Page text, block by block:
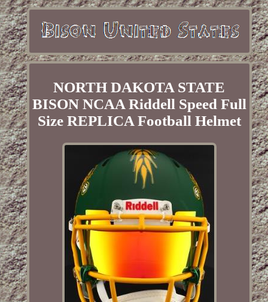
NORTH DAKOTA STATE
BISON NCAA Riddell Speed Full
Size REPLICA Football Helmet